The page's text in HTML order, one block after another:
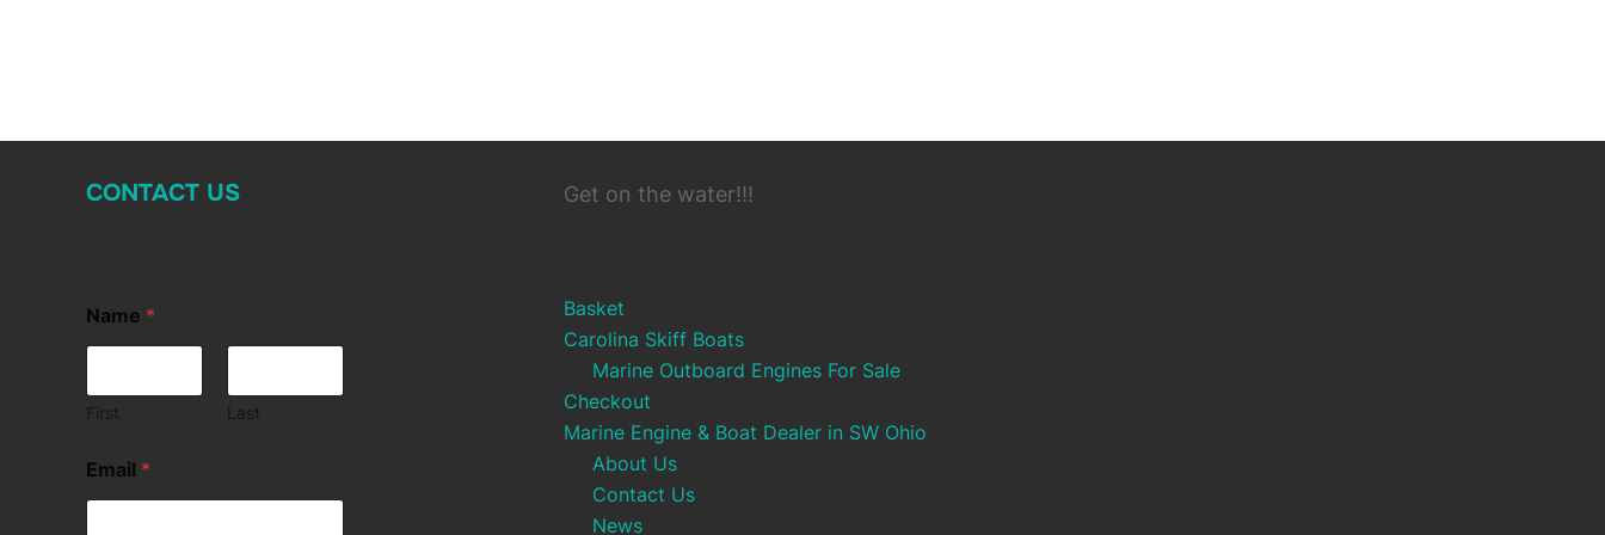
CONTACT US
Name *
First Last
Email *
Get on the water!!!
Basket
Carolina Skiff Boats
Marine Outboard Engines For Sale
Checkout
Marine Engine & Boat Dealer in SW Ohio
About Us
Contact Us
News